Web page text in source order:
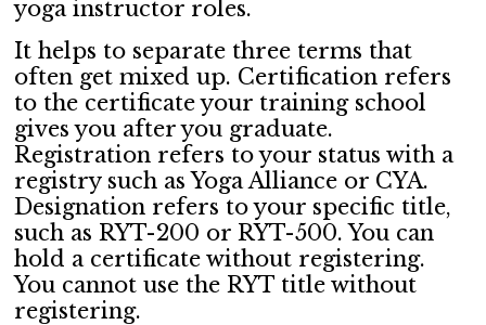
yoga instructor roles.
It helps to separate three terms that
often get mixed up. Certification refers
to the certificate your training school
gives you after you graduate.
Registration refers to your status with a
registry such as Yoga Alliance or CYA.
Designation refers to your specific title,
such as RYT-200 or RYT-500. You can
hold a certificate without registering.
You cannot use the RYT title without
registering.